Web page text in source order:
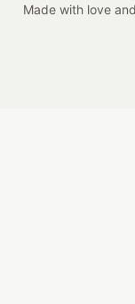
Made with love and